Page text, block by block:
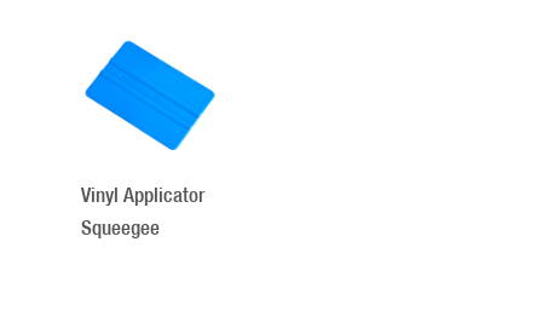
Related
Vinyl Applicator
Squeegee